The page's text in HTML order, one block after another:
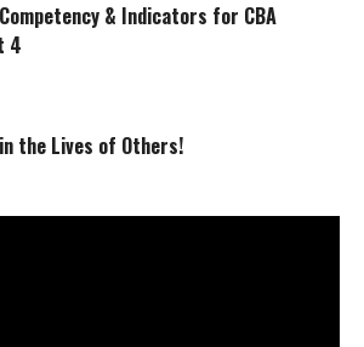
Competency & Indicators for CBA
4
the Lives of Others!